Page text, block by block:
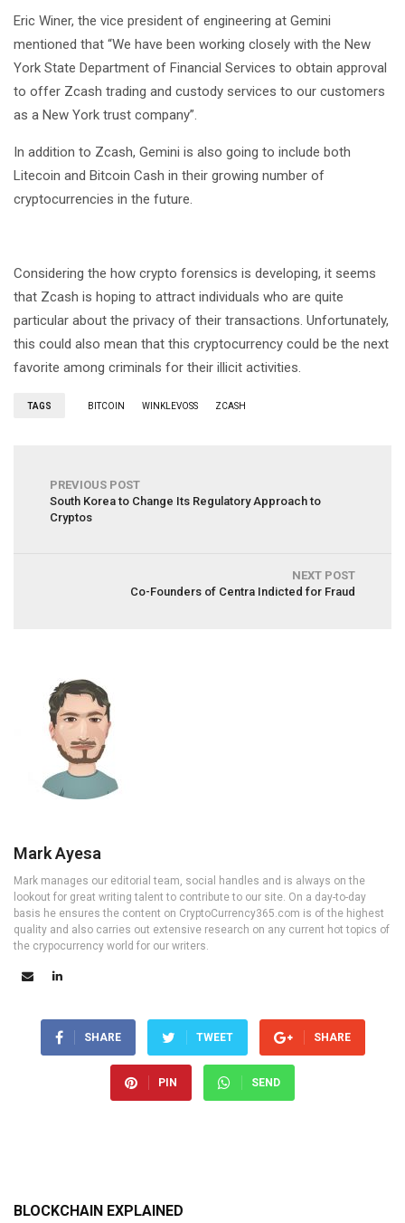
Eric Winer, the vice president of engineering at Gemini
mentioned that “We have been working closely with the New
York State Department of Financial Services to obtain approval
to offer Zcash trading and custody services to our customers
as a New York trust company”.
In addition to Zcash, Gemini is also going to include both
Litecoin and Bitcoin Cash in their growing number of
cryptocurrencies in the future.
Considering the how crypto forensics is developing, it seems
that Zcash is hoping to attract individuals who are quite
particular about the privacy of their transactions. Unfortunately,
this could also mean that this cryptocurrency could be the next
favorite among criminals for their illicit activities.
TAGS BITCOIN WINKLEVOSS ZCASH
PREVIOUS POST
South Korea to Change Its Regulatory Approach to
Cryptos
NEXT POST
Co-Founders of Centra Indicted for Fraud
Mark Ayesa
Mark manages our editorial team, social handles and is always on the
lookout for great writing talent to contribute to our site. On a day-to-day
basis he ensures the content on CryptoCurrency365.com is of the highest
quality and also carries out extensive research on any current hot topics of
the crypocurrency world for our writers.
SHARE TWEET SHARE
PIN SEND
BLOCKCHAIN EXPLAINED